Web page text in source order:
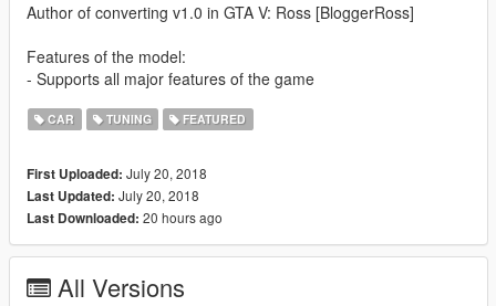
Author of converting v1.0 in GTA V: Ross [BloggerRoss]
Features of the model:
- Supports all major features of the game
CAR TUNING FEATURED
First Uploaded: July 20, 2018
Last Updated: July 20, 2018
Last Downloaded: 20 hours ago
All Versions